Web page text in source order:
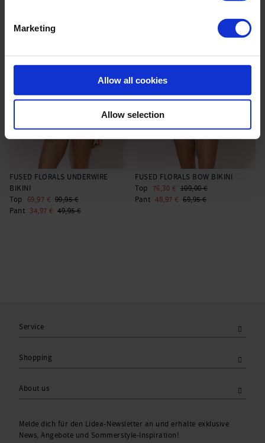
Marketing
Allow all cookies
Allow selection
FUSED FLORALS UNDERWIRE
BIKINI
Top 69,97 € 99,95 €
Pant 34,97 € 49,95 €
FUSED FLORALS BOW BIKINI
Top 76,30 € 109,00 €
Pant 48,97 € 69,95 €
Service
Shopping
About us
Melde dich für den Lidea-Newsletter an und erhalte exklusive
News, Angebote und Sommerstyle-Inspiration!